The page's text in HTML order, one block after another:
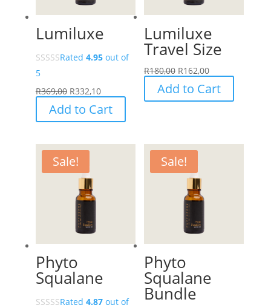
Lumiluxe
Rated 4.95out of
5
R369,00 R332,10
Add to Cart
Lumiluxe
Travel Size
R180,00 R162,00
Add to Cart
Sale!
Phyto
Squalane
Rated 4.87out of
Sale!
Phyto
Squalane
Bundle